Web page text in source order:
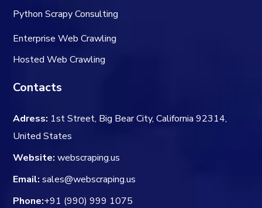
Python Scrapy Consulting
Enterprise Web Crawling
Hosted Web Crawling
Contacts
Adress: 1st Street, Big Bear City, California 92314,
United States
Website: webscraping.us
Email: sales@webscraping.us
Phone:+91 (990) 999 1075